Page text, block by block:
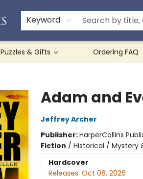
Keyword
Puzzles & Gifts Ordering FAQ
Adam and
Jeffrey Archer
Publisher:HarperCollins
Fiction / Historical / Mystery
Hardcover
Releases: Oct 06, 2026